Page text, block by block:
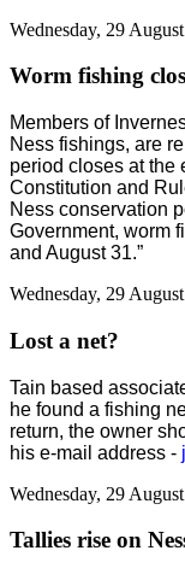
Wednesday, 29
Worm fishing
Members of
Ness fishings, are
period closes at the
Constitution and
Ness conservation
Government, worm
and August 31.”
Wednesday, 29
Lost a net?
Tain based
he found a fishing
return, the owner
his e-mail address -
Wednesday, 29
Tallies rise on